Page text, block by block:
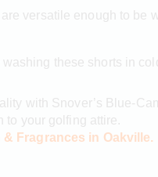
versatile enough to
these shorts in
with Snover’s Blue-
to your golfing attire.
Fragrances in Oakville.